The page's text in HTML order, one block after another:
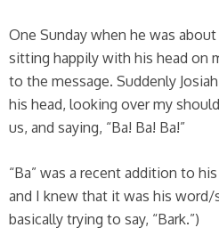
One Sunday when he was
sitting happily with his head on
to the message. Suddenly
his head, looking over my
us, and saying, “Ba! Ba! Ba!”
“Ba” was a recent addition to
and I knew that it was his word/
basically trying to say, “Bark.”)